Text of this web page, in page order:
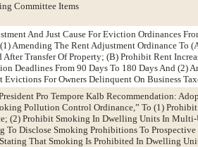
Committee Items
And Just Cause For Eviction Ordinances
Amending The Rent Adjustment Ordinance To
After Transfer Of Property; (B) Prohibit Rent
Deadlines From 90 Days To 180 Days And (2)
For Owners Delinquent On Business
Pro Tempore Kalb Recommendation:
Pollution Control Ordinance,” To (1)
(2) Prohibit Smoking In Dwelling Units In
Disclose Smoking Prohibitions To Prospective
That Smoking Is Prohibited In Dwelling